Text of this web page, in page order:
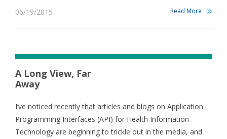
06/19/2015 Read More
A Long View, Far
Away
I’ve noticed recently that articles and blogs on Application
Programming Interfaces (API) for Health Information
Technology are beginning to trickle out in the media, and